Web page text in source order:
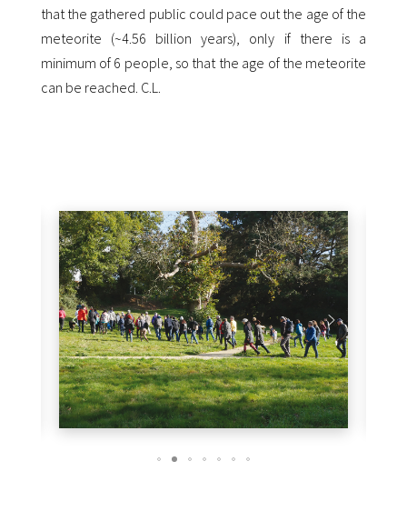
that the gathered public could pace out the age of the
meteorite (~4.56 billion years), only if there is a
minimum of 6 people, so that the age of the meteorite
can be reached. C.L.